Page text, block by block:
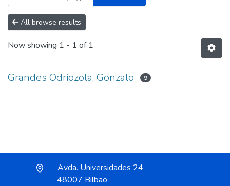
All of DSpace
All browse results
Now showing 1 - 1 of 1
Grandes Odriozola, Gonzalo 9
Avda. Universidades 24
48007 Bilbao